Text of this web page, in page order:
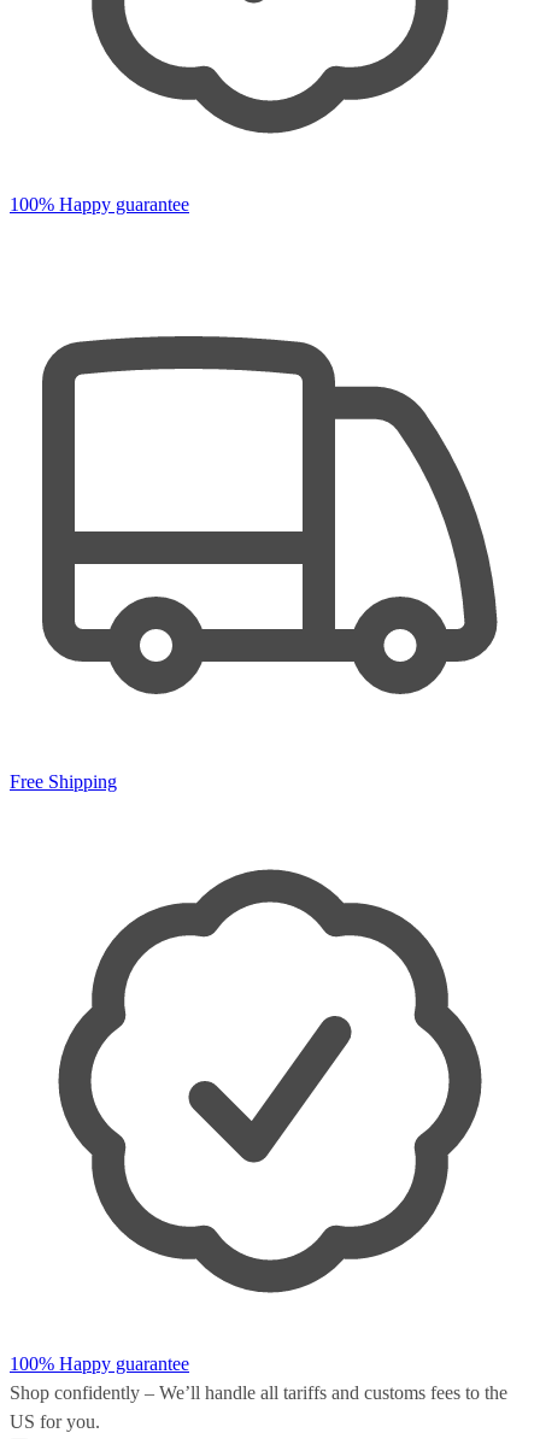
100% Happy guarantee
Free Shipping
100% Happy guarantee
Shop confidently – We’ll handle all tariffs and customs fees to the
US for you.